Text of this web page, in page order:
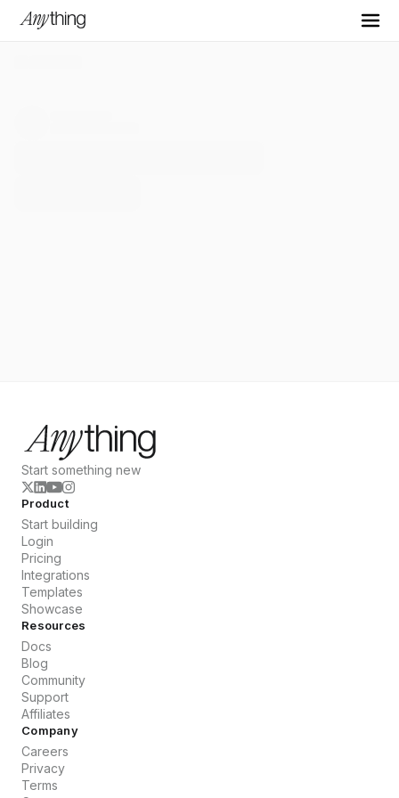
Start something new
Product
Start building
Login
Pricing
Integrations
Templates
Showcase
Resources
Docs
Blog
Community
Support
Affiliates
Company
Careers
Privacy
Terms